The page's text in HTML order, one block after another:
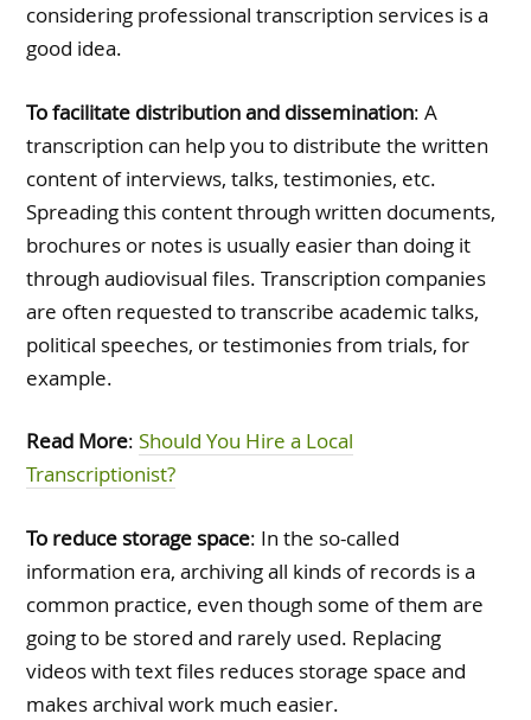
considering professional transcription services is a
good idea.
To facilitate distribution and dissemination: A
transcription can help you to distribute the written
content of interviews, talks, testimonies, etc.
Spreading this content through written documents,
brochures or notes is usually easier than doing it
through audiovisual files. Transcription companies
are often requested to transcribe academic talks,
political speeches, or testimonies from trials, for
example.
Read More: Should You Hire a Local
Transcriptionist?
To reduce storage space: In the so-called
information era, archiving all kinds of records is a
common practice, even though some of them are
going to be stored and rarely used. Replacing
videos with text files reduces storage space and
makes archival work much easier.